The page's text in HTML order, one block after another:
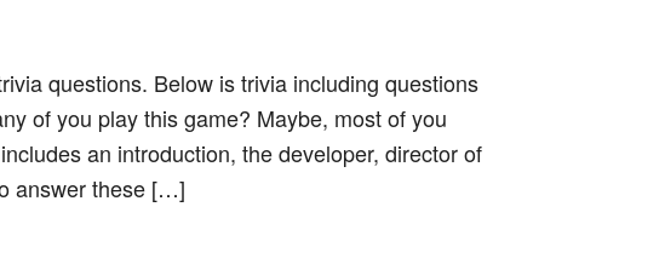
questions. Below is trivia including questions
of you play this game? Maybe, most of you
an introduction, the developer, director of
answer these […]